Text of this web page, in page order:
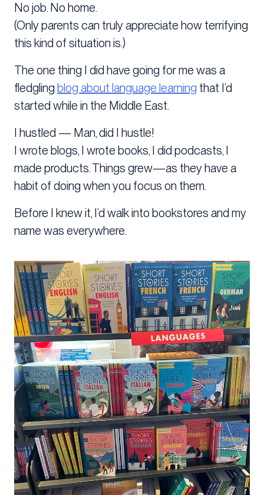
No job. No home.
(Only parents can truly appreciate how terrifying
this kind of situation is.)
The one thing I did have going for me was a
fledgling blog about language learning that I’d
started while in the Middle East.
I hustled — Man, did I hustle!
I wrote blogs, I wrote books, I did podcasts, I
made products. Things grew—as they have a
habit of doing when you focus on them.
Before I knew it, I’d walk into bookstores and my
name was everywhere.